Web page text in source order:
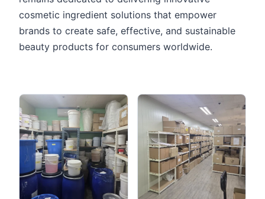
cosmetic ingredient solutions that empower
brands to create safe, effective, and sustainable
beauty products for consumers worldwide.